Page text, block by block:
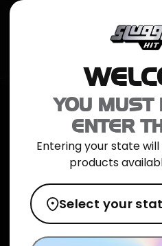
YOU MUST
ENTER
Entering your state
products
Select your